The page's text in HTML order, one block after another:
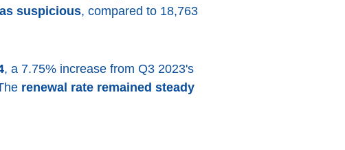
suspicious, compared to 18,763
, a 7.75% increase from Q3 2023's
renewal rate remained steady